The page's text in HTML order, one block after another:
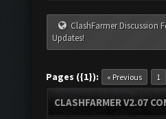
ClashFarmer Discussion
Updates!
Pages ({1}): « Previous 1
CLASHFARMER V2.07